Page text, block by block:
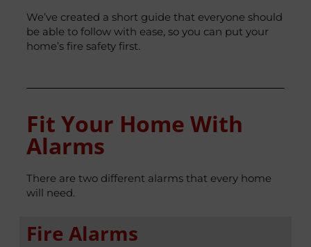
We’ve created a short guide that everyone should
be able to follow with ease, so you can put your
home’s fire safety first.
Fit Your Home With
Alarms
There are two different alarms that every home
will need.
Fire Alarms